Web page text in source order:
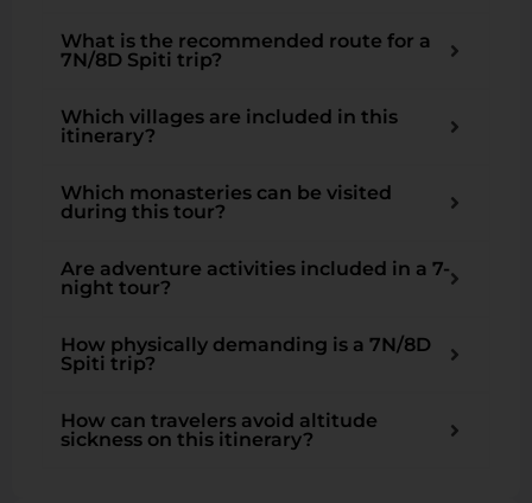
What is the recommended route for a
7N/8D Spiti trip?
Which villages are included in this
itinerary?
Which monasteries can be visited
during this tour?
Are adventure activities included in a 7-
night tour?
How physically demanding is a 7N/8D
Spiti trip?
How can travelers avoid altitude
sickness on this itinerary?